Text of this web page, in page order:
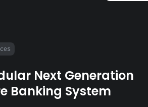
Next Generation
Banking System